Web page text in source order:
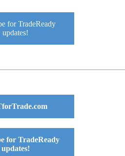
for TradeReady
updates!
for TradeReady
updates!